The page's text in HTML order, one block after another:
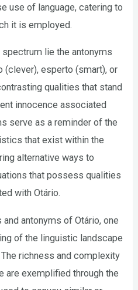
use of language, catering to
it is employed.
lie the antonyms
(clever), esperto (smart), or
qualities that stand
innocence associated
serve as a reminder of the
that exist within the
alternative ways to
that possess qualities
with Otário.
antonyms of Otário, one
of the linguistic landscape
richness and complexity
are exemplified through the